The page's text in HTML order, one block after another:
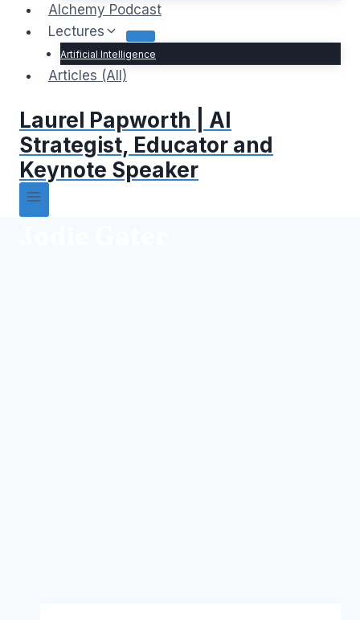
Alchemy Podcast
Lectures
Artificial Intelligence
Articles (All)
Laurel Papworth | AI
Strategist, Educator and
Keynote Speaker